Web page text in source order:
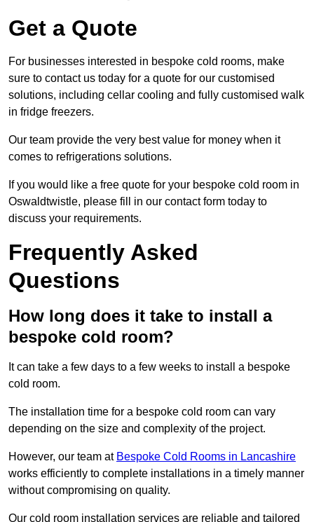
Get a Quote
For businesses interested in bespoke cold rooms, make
sure to contact us today for a quote for our customised
solutions, including cellar cooling and fully customised walk
in fridge freezers.
Our team provide the very best value for money when it
comes to refrigerations solutions.
If you would like a free quote for your bespoke cold room in
Oswaldtwistle, please fill in our contact form today to
discuss your requirements.
Frequently Asked
Questions
How long does it take to install a
bespoke cold room?
It can take a few days to a few weeks to install a bespoke
cold room.
The installation time for a bespoke cold room can vary
depending on the size and complexity of the project.
However, our team at Bespoke Cold Rooms in Lancashire
works efficiently to complete installations in a timely manner
without compromising on quality.
Our cold room installation services are reliable and tailored